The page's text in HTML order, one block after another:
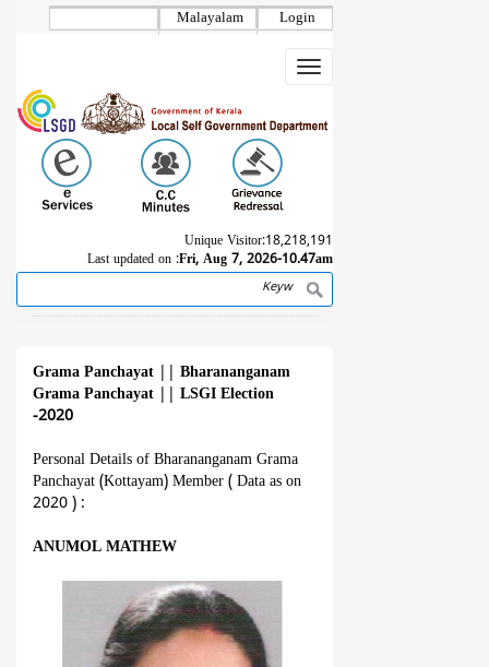
Login
Malayalam
Toggle
navigation
Unique Visitor:18,218,191
Last updated on :Fri, Aug 7, 2026-10.47am
Search
Grama Panchayat
Bharananganam
Grama Panchayat
LSGI Election
-2020
Personal Details of Bharananganam Grama
Panchayat (Kottayam) Member ( Data as on
2020 ) :
ANUMOL MATHEW